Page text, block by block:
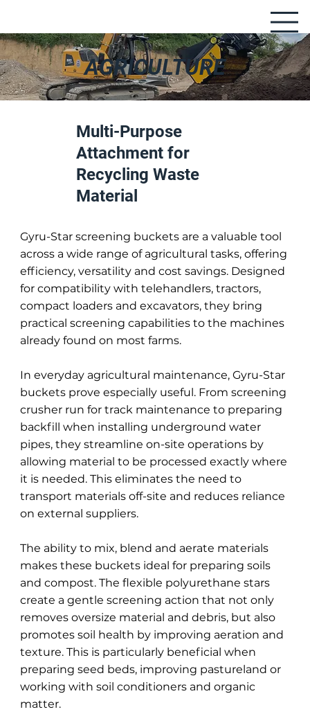
AGRICULTURE
Multi-Purpose
Attachment for
Recycling Waste
Material
Gyru-Star screening buckets are a valuable tool
across a wide range of agricultural tasks, offering
efficiency, versatility and cost savings. Designed
for compatibility with telehandlers, tractors,
compact loaders and excavators, they bring
practical screening capabilities to the machines
already found on most farms.
In everyday agricultural maintenance, Gyru-Star
buckets prove especially useful. From screening
crusher run for track maintenance to preparing
backfill when installing underground water
pipes, they streamline on-site operations by
allowing material to be processed exactly where
it is needed. This eliminates the need to
transport materials off-site and reduces reliance
on external suppliers.
The ability to mix, blend and aerate materials
makes these buckets ideal for preparing soils
and compost. The flexible polyurethane stars
create a gentle screening action that not only
removes oversize material and debris, but also
promotes soil health by improving aeration and
texture. This is particularly beneficial when
preparing seed beds, improving pastureland or
working with soil conditioners and organic
matter.